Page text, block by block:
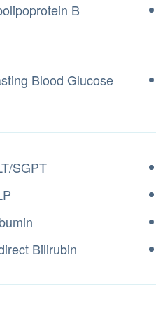
B
Blood Glucose
SGPT
Bilirubin